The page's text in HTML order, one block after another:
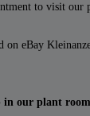
to visit our
on eBay
in our plant